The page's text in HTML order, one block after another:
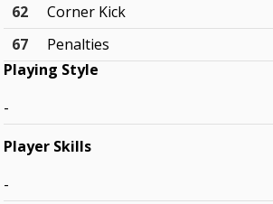
62
Corner Kick
67
Penalties
Playing Style
-
Player Skills
-